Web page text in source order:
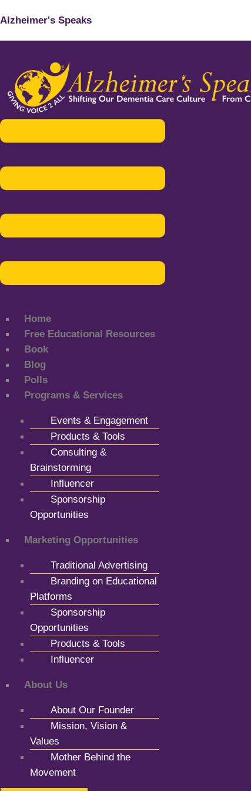
Alzheimer's Speaks
Menu
Home
Free Educational Resources
Book
Blog
Polls
Programs & Services
Events & Engagement
Products & Tools
Consulting &
Brainstorming
Influencer
Sponsorship
Opportunities
Marketing Opportunities
Traditional Advertising
Branding on Educational
Platforms
Sponsorship
Opportunities
Products & Tools
Influencer
About Us
About Our Founder
Mission, Vision &
Values
Mother Behind the
Movement